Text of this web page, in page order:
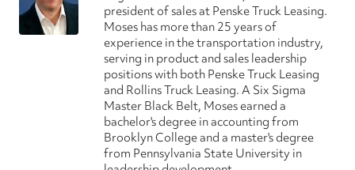
president of sales at Penske Truck Leasing.
Moses has more than 25 years of
experience in the transportation industry,
serving in product and sales leadership
positions with both Penske Truck Leasing
and Rollins Truck Leasing. A Six Sigma
Master Black Belt, Moses earned a
bachelor's degree in accounting from
Brooklyn College and a master's degree
from Pennsylvania State University in